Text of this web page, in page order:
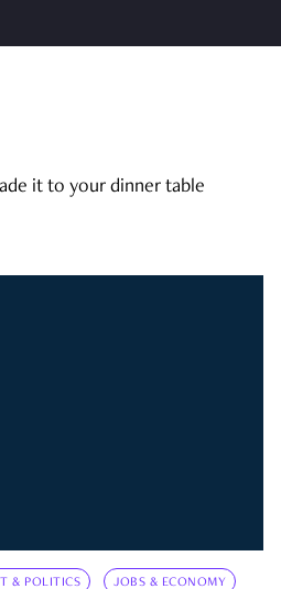
it to your dinner table
& POLITICS JOBS & ECONOMY